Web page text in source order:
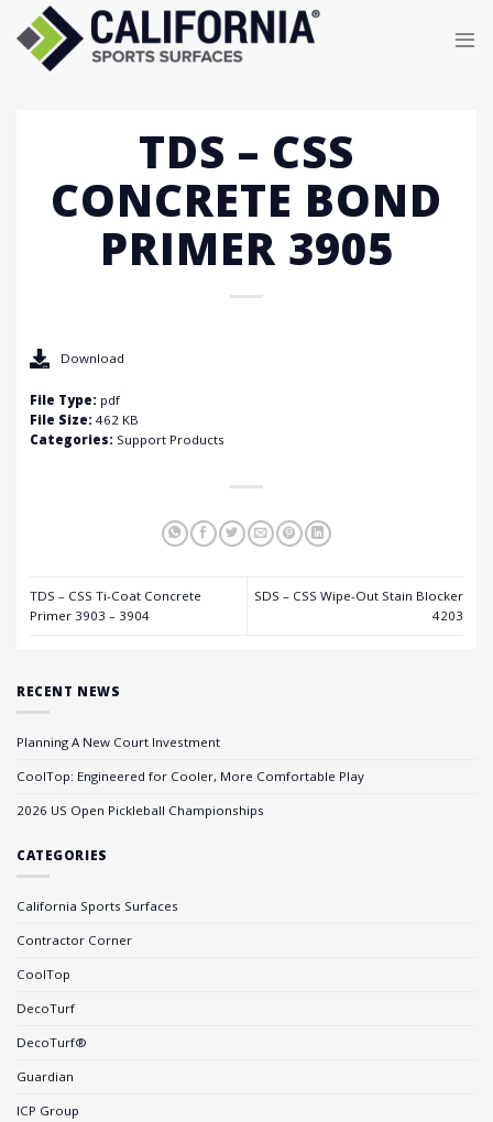
content
TDS – CSS
CONCRETE BOND
PRIMER 3905
Download
File Type: pdf
File Size: 462 KB
Categories: Support Products
TDS – CSS Ti-Coat Concrete
Primer 3903 – 3904
SDS – CSS Wipe-Out Stain Blocker
4203
RECENT NEWS
Planning A New Court Investment
CoolTop: Engineered for Cooler, More Comfortable Play
2026 US Open Pickleball Championships
CATEGORIES
California Sports Surfaces
Contractor Corner
CoolTop
DecoTurf
DecoTurf®
Guardian
ICP Group